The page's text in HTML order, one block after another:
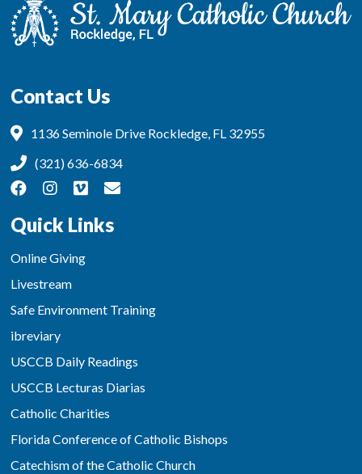
Contact Us
1136 Seminole Drive Rockledge, FL 32955
(321) 636-6834
Quick Links
Online Giving
Livestream
Safe Environment Training
ibreviary
USCCB Daily Readings
USCCB Lecturas Diarias
Catholic Charities
Florida Conference of Catholic Bishops
Catechism of the Catholic Church